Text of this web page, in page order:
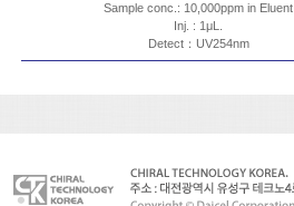
Sample conc.: 10,000ppm in Eluent
Inj. : 1μL.
Detect：UV254nm